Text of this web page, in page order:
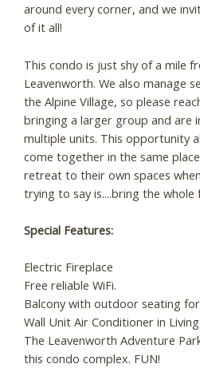
around every corner, and we
of it all!
This condo is just shy of a mile
Leavenworth. We also manage
the Alpine Village, so please
bringing a larger group and are
multiple units. This opportunity
come together in the same
retreat to their own spaces
trying to say is....bring the whole
Special Features:
Electric Fireplace
Free reliable WiFi.
Balcony with outdoor seating
Wall Unit Air Conditioner in
The Leavenworth Adventure
this condo complex. FUN!